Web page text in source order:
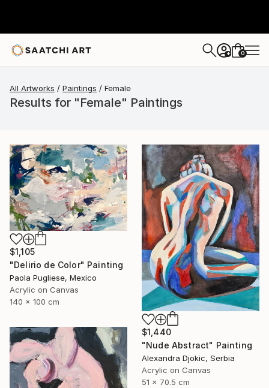
+ 0
All Artworks Paintings Female
Results for "Female" Paintings
$1,105
"Delirio de Color" Painting
Paola Pugliese, Mexico
Acrylic on Canvas
140 x 100 cm
$1,440
"Nude Abstract" Painting
Alexandra Djokic, Serbia
Acrylic on Canvas
51 x 70.5 cm